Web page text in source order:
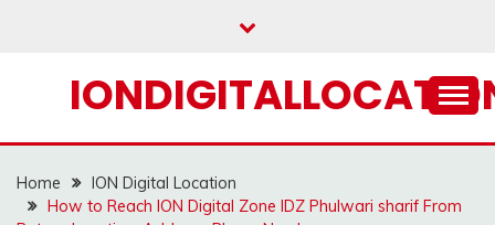
Home
ION Digital Location
How to Reach ION Digital Zone IDZ Phulwari sharif From